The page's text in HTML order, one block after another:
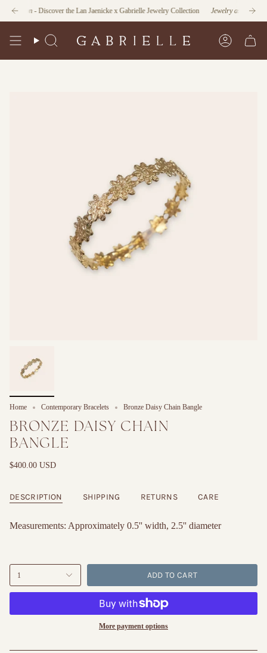
- Discover the Lan Jaenicke x Gabrielle Jewelry Collection Jewelry as Form and
Search Account
Home Contemporary Bracelets Bronze Daisy Chain Bangle
BRONZE DAISY CHAIN
BANGLE
$400.00 USD
DESCRIPTION SHIPPING RETURNS CARE
Measurements: Approximately 0.5'' width, 2.5'' diameter
1 ADD TO CART
More payment options